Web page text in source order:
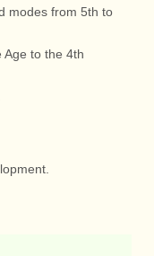
modes from 5th to
Age to the 4th